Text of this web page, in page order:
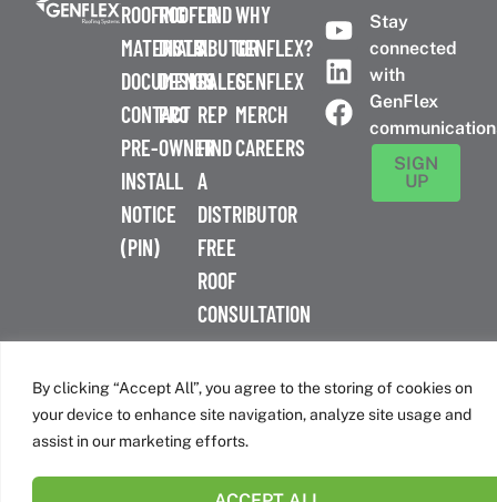
By clicking “Accept All”, you agree to the storing of cookies on
your device to enhance site navigation, analyze site usage and
assist in our marketing efforts.
ROOFING
MATERIALS
DOCUMENTS
CONTACT
PRE-
INSTALL
NOTICE
(PIN)
ROOFER
DISTRIBUTOR
DESIGN
PRO
OWNER
FIND
A
SALES
REP
FIND
A
DISTRIBUTOR
FREE
ROOF
CONSULTATION
WHY
GENFLEX?
GENFLEX
MERCH
CAREERS
Stay
connected
with
GenFlex
SIGN
UP
Nashville, TN 37214 | 800-443-4272
Canadian Headquarters | 6509 Airport Rd | Mississauga, ON
L4V 1S7